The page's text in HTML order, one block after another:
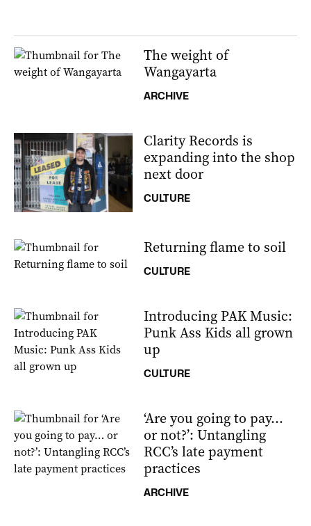
The weight of
Wangayarta
ARCHIVE
Clarity Records is
expanding into the shop
next door
CULTURE
Returning flame to soil
CULTURE
Introducing PAK Music:
Punk Ass Kids all grown
up
CULTURE
‘Are you going to pay…
or not?’: Untangling
RCC’s late payment
practices
ARCHIVE